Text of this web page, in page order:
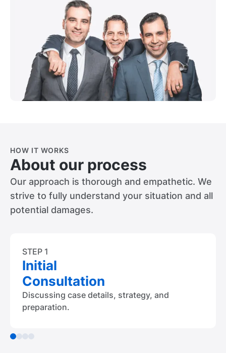
HOW IT WORKS
About our process
Our approach is thorough and empathetic. We
strive to fully understand your situation and all
potential damages.
STEP 1
Initial
Consultation
Discussing case details, strategy, and
preparation.